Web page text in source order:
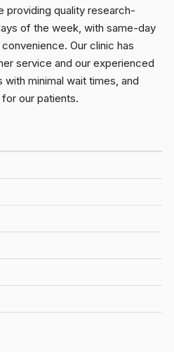
providing quality research-
of the week, with same-day
Our clinic has
service and our experienced
minimal wait times, and
our patients.